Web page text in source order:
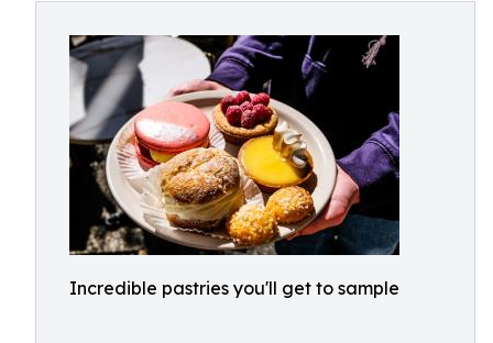
Incredible pastries you'll get to sample